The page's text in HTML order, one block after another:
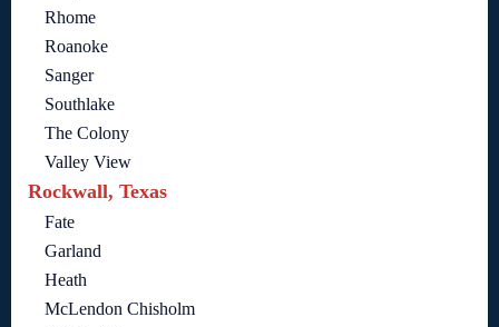
Rhome
Roanoke
Sanger
Southlake
The Colony
Valley View
Rockwall, Texas
Fate
Garland
Heath
McLendon Chisholm